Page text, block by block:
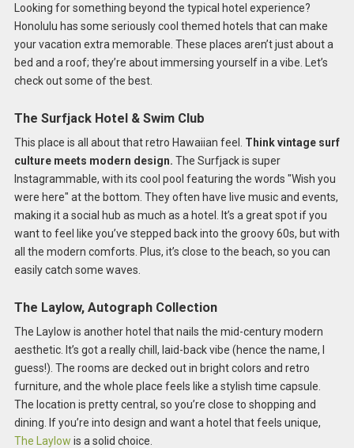
Looking for something beyond the typical hotel experience?
Honolulu has some seriously cool themed hotels that can make
your vacation extra memorable. These places aren’t just about a
bed and a roof; they’re about immersing yourself in a vibe. Let’s
check out some of the best.
The Surfjack Hotel & Swim Club
This place is all about that retro Hawaiian feel. Think vintage surf
culture meets modern design. The Surfjack is super
Instagrammable, with its cool pool featuring the words "Wish you
were here" at the bottom. They often have live music and events,
making it a social hub as much as a hotel. It’s a great spot if you
want to feel like you’ve stepped back into the groovy 60s, but with
all the modern comforts. Plus, it’s close to the beach, so you can
easily catch some waves.
The Laylow, Autograph Collection
The Laylow is another hotel that nails the mid-century modern
aesthetic. It’s got a really chill, laid-back vibe (hence the name, I
guess!). The rooms are decked out in bright colors and retro
furniture, and the whole place feels like a stylish time capsule.
The location is pretty central, so you’re close to shopping and
dining. If you’re into design and want a hotel that feels unique,
The Laylow is a solid choice.